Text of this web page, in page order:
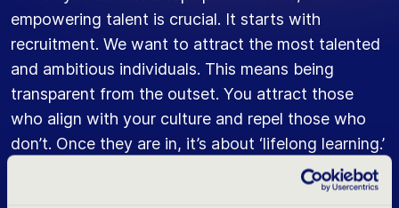
empowering talent is crucial. It starts with
recruitment. We want to attract the most talented
and ambitious individuals. This means being
transparent from the outset. You attract those
who align with your culture and repel those who
don’t. Once they are in, it’s about ‘lifelong learning.’
We believe in it wholeheartedly. You can draw
parallels with sports here. If you want to reach the